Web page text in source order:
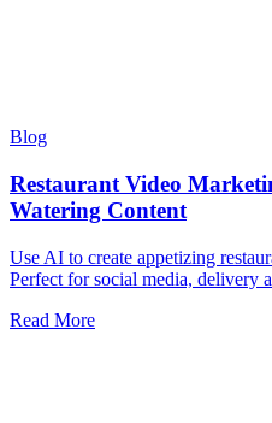
Blog
Restaurant Video
Watering Content
Use AI to create appetizing
Perfect for social media, delivery
Read More